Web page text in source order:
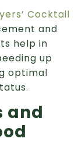
Cocktail
and
help in
up
optimal
and